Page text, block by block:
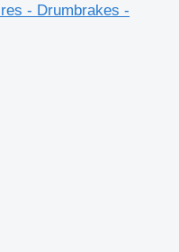
- Drumbrakes -